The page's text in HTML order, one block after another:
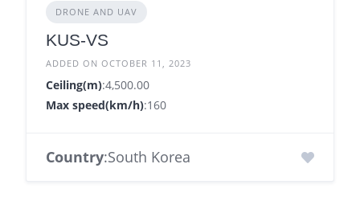
DRONE AND UAV
KUS-VS
ADDED ON OCTOBER 11, 2023
Ceiling(m):4,500.00
Max speed(km/h):160
Country:South Korea